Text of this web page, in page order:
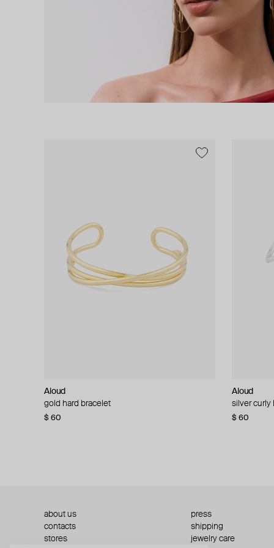
Aloud
gold hard bracelet
$ 60
Aloud
silver curly
$ 60
Aloud
silver smooth bracelet
$ 40
Aloud
layered
$ 120
about us
press
contacts
shipping
stores
jewelry care